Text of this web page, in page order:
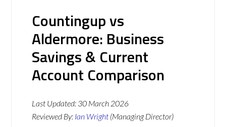
Countingup vs
Aldermore: Business
Savings & Current
Account Comparison
Last Updated: 30 March 2026
Reviewed By: Ian Wright (Managing Director)